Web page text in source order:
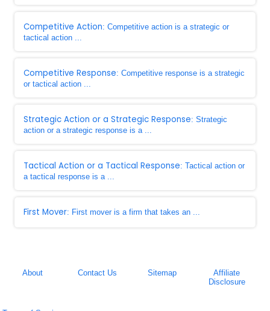
Competitive Action: Competitive action is a strategic or
tactical action ...
Competitive Response: Competitive response is a strategic
or tactical action ...
Strategic Action or a Strategic Response: Strategic
action or a strategic response is a ...
Tactical Action or a Tactical Response: Tactical action or
a tactical response is a ...
First Mover: First mover is a firm that takes an ...
About Contact Us Sitemap
Affiliate
Disclosure